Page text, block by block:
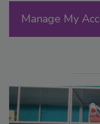
Manage My